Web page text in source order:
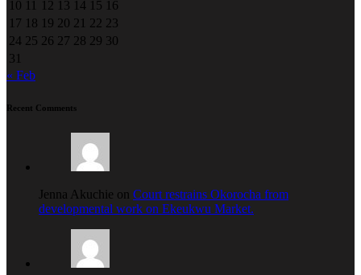
10 11 12 13 14 15 16
17 18 19 20 21 22 23
24 25 26 27 28 29 30
31
« Feb
Recent Comments
Jenna Akuchie on Court restrains Okorocha from
developmental work on Ekeukwu Market.